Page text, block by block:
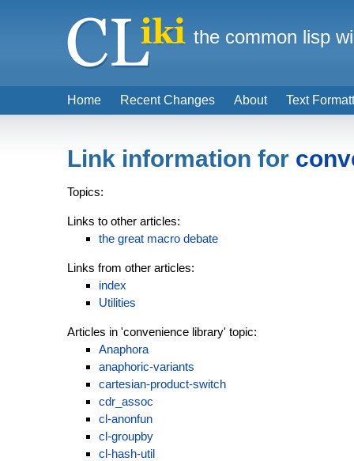
Link information for
Topics:
Links to other articles:
the great macro debate
Links from other articles:
index
Utilities
Articles in 'convenience library' topic:
Anaphora
anaphoric-variants
cartesian-product-switch
cdr_assoc
cl-anonfun
cl-groupby
cl-hash-util
Home Recent Changes About Text
the common lisp